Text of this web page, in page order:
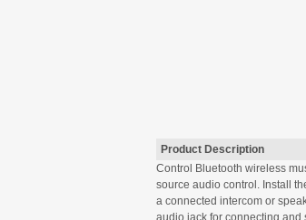
Product Description
Control Bluetooth wireless
source audio control. Install
a connected intercom or
audio jack for connecting and